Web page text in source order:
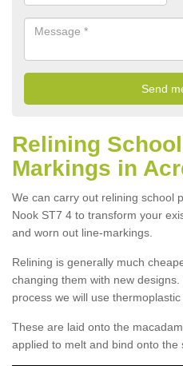
Relining
Markings in
We can carry out relining school
Nook ST7 4 to transform your
and worn out line-markings.
Relining is generally much
changing them with new
process we will use thermoplastic
These are laid onto the
applied to melt and bind onto the